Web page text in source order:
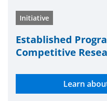
Initiative
Estab­lished
Com­pet­i­tive
Learn
y
k
n
o
w
n